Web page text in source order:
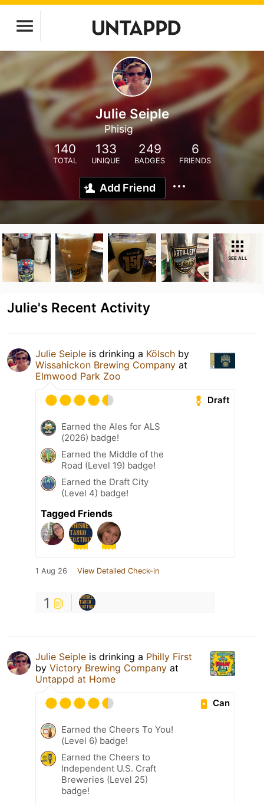
Julie Seiple
Phisig
140
TOTAL
133
UNIQUE
249
BADGES
6
FRIENDS
Add Friend
SEE ALL
Julie's Recent Activity
Julie Seiple is drinking a Kölsch by
Wissahickon Brewing Company at
Elmwood Park Zoo
Draft
Earned the Ales for ALS
(2026) badge!
Earned the Middle of the
Road (Level 19) badge!
Earned the Draft City
(Level 4) badge!
Tagged Friends
1 Aug 26 View Detailed Check-in
1
Julie Seiple is drinking a Philly First
by Victory Brewing Company at
Untappd at Home
Can
Earned the Cheers To You!
(Level 6) badge!
Earned the Cheers to
Independent U.S. Craft
Breweries (Level 25)
badge!